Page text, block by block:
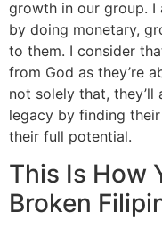
growth in our group. I
by doing monetary,
to them. I consider
from God as they’re
not solely that,
legacy by finding
their full potential.
This Is How
Broken